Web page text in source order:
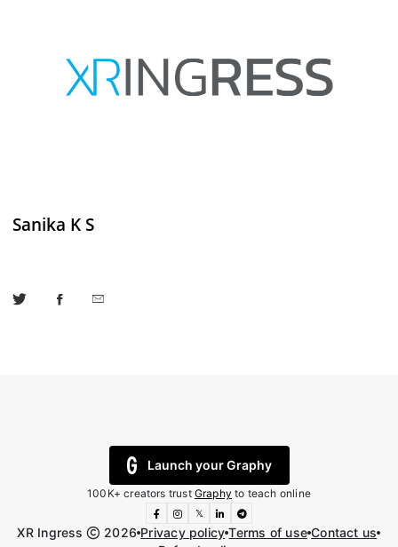
Sanika K S
Launch your Graphy
100K+ creators trust Graphy to teach online
𝕏
XR Ingress 2026 Privacy policy Terms of use Contact us